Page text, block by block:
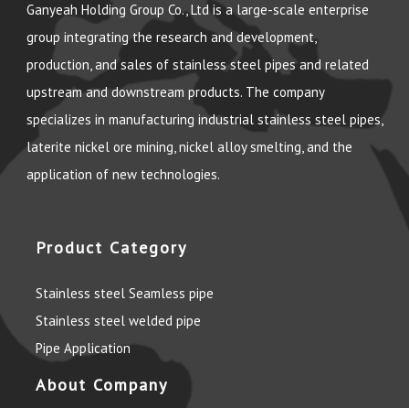
Ganyeah Holding Group Co., Ltd is a large-scale enterprise
group integrating the research and development,
production, and sales of stainless steel pipes and related
upstream and downstream products. The company
specializes in manufacturing industrial stainless steel pipes,
laterite nickel ore mining, nickel alloy smelting, and the
application of new technologies.
Product Category
Stainless steel Seamless pipe
Stainless steel welded pipe
Pipe Application
About Company